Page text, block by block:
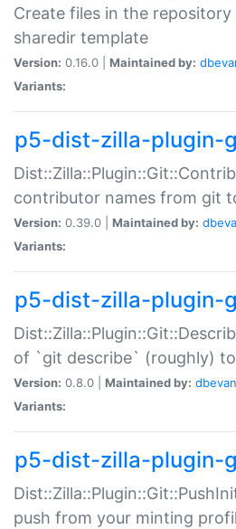
Create files in the repository
sharedir template
Version: 0.16.0 | Maintained by:
Variants:
p5-dist-zilla-plugin-
contributor names from git
Version: 0.39.0 | Maintained by:
Variants:
p5-dist-zilla-plugin-
of `git describe` (roughly)
Version: 0.8.0 | Maintained by:
Variants:
p5-dist-zilla-plugin-
push from your minting